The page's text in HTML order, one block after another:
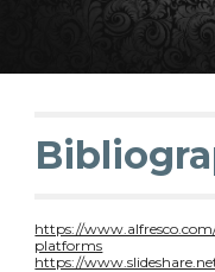
https://
platforms
https://